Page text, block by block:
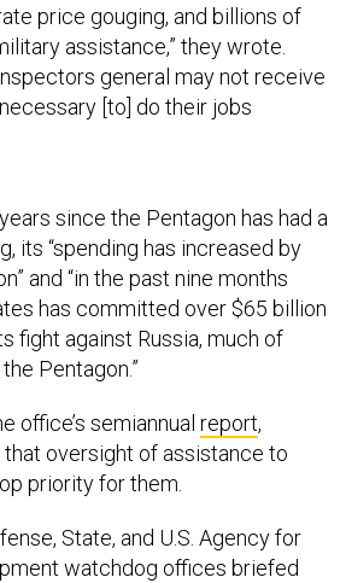
price gouging, and billions of
assistance,” they wrote.
general may not receive
[to] do their jobs
since the Pentagon has had a
its “spending has increased by
and “in the past nine months
has committed over $65 billion
fight against Russia, much of
Pentagon.”
office’s semiannual report,
oversight of assistance to
priority for them.
State, and U.S. Agency for
watchdog offices briefed